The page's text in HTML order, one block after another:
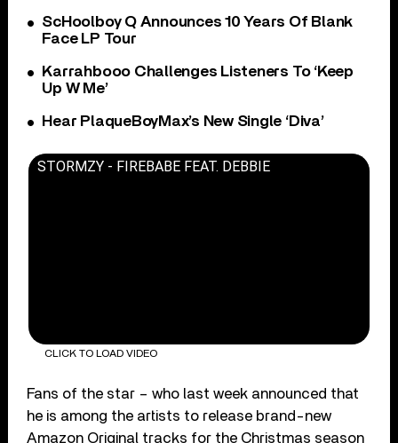
ScHoolboy Q Announces 10 Years Of Blank
Face LP Tour
Karrahbooo Challenges Listeners To ‘Keep
Up W Me’
Hear PlaqueBoyMax’s New Single ‘Diva’
STORMZY - FIREBABE FEAT. DEBBIE
CLICK TO LOAD VIDEO
Fans of the star – who last week announced that
he is among the artists to release brand-new
Amazon Original tracks for the Christmas season